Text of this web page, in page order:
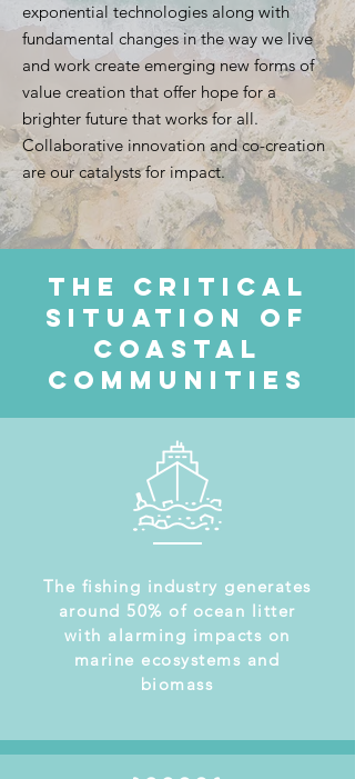
exponential technologies along with
fundamental changes in the way we live
and work create emerging new forms of
value creation that offer hope for a
brighter future that works for all.
Collaborative innovation and co-creation
are our catalysts for impact.
The Critical
situation of
coastal
communities
The fishing industry generates
around 50% of ocean litter
with alarming impacts on
marine ecosystems and
biomass